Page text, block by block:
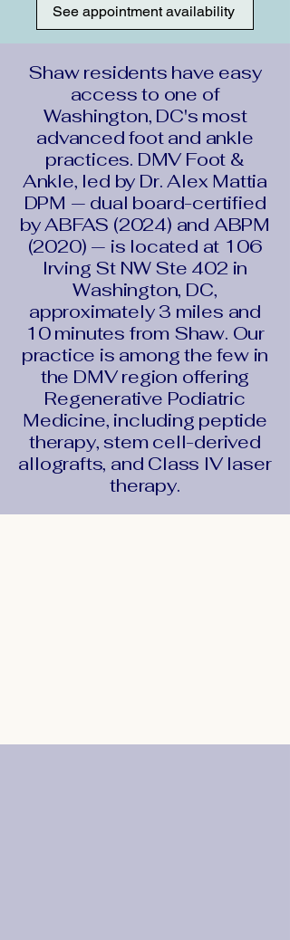
See appointment availability
Shaw residents have easy
access to one of
Washington, DC's most
advanced foot and ankle
practices. DMV Foot &
Ankle, led by Dr. Alex Mattia
DPM — dual board-certified
by ABFAS (2024) and ABPM
(2020) — is located at 106
Irving St NW Ste 402 in
Washington, DC,
approximately 3 miles and
10 minutes from Shaw. Our
practice is among the few in
the DMV region offering
Regenerative Podiatric
Medicine, including peptide
therapy, stem cell-derived
allografts, and Class IV laser
therapy.